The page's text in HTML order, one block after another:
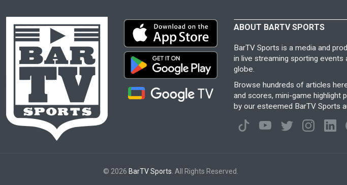
ABOUT BARTV SPORTS
BarTV Sports is a media and
in live streaming sporting events
globe.
Browse hundreds of articles
and scores, mini-game highlight
by our esteemed BarTV Sports
© 2026 BarTV Sports . All Rights Reserved.